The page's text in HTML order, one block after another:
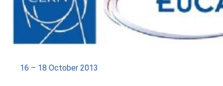
16 – 18 October 2013